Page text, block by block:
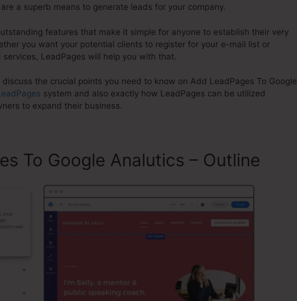
a superb means to generate leads for your company.
features that make it simple for anyone to establish their very
you want your potential clients to register for your e-mail list or
LeadPages will help you with that.
the crucial points you need to know on Add LeadPages To Google
system and also exactly how LeadPages can be utilized
to expand their business.
To Google Analutics – Outline